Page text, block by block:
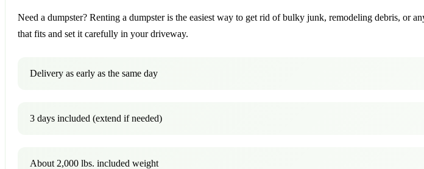
Need a dumpster? Renting a dumpster is the easiest way to get rid of bulky junk, remodeling debris,
that fits and set it carefully in your driveway.
Delivery as early as the same day
3 days included (extend if needed)
About 2,000 lbs. included weight